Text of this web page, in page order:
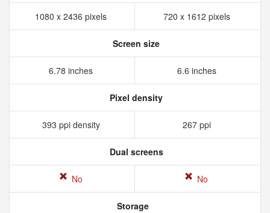
1080 x 2436 pixels 720 x 1612 pixels
Screen size
6.78 inches 6.6 inches
Pixel density
393 ppi density 267 ppi
Dual screens
No No
Storage